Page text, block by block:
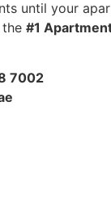
until your
the #1
7002